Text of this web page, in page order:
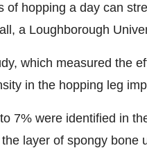
of hopping a day can
a Loughborough
which measured the
in the hopping leg
7% were identified in
layer of spongy bone